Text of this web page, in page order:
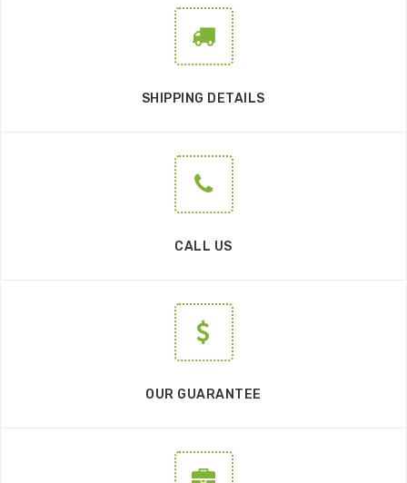
SHIPPING DETAILS
CALL US
OUR GUARANTEE